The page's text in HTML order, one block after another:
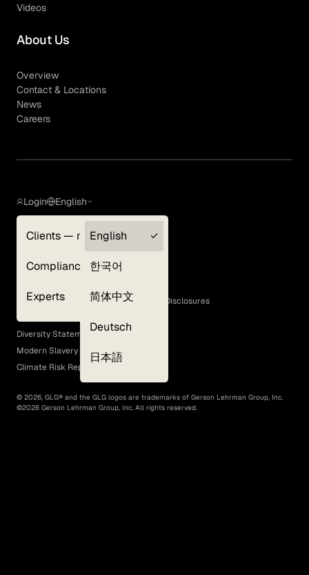
Videos
About Us
Overview
Contact & Locations
News
Careers
Login
Clients — myGLG
Compliance
Experts
English
English
한국어
简体中文
Deutsch
日本語
Terms of Use
GLG Corporate Policies and Statutory Disclosures
EEO Policy
Diversity Statement
Modern Slavery Act
Climate Risk Report (SB 261)
© 2026 , GLG® and the GLG logos are trademarks of Gerson Lehrman Group, Inc.
©2026 Gerson Lehrman Group, Inc. All rights reserved.